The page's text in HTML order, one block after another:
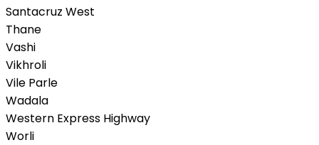
Santacruz West
Thane
Vashi
Vikhroli
Vile Parle
Wadala
Western Express Highway
Worli